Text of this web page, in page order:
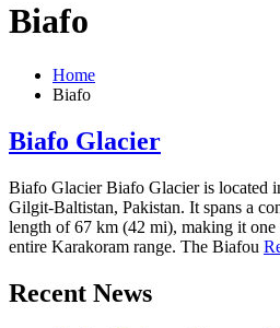
Biafo
Home
Biafo
Biafo Glacier
Biafo Glacier Biafo Glacier is located
Gilgit-Baltistan, Pakistan. It spans a
length of 67 km (42 mi), making it one
entire Karakoram range. The Biafou
Recent News